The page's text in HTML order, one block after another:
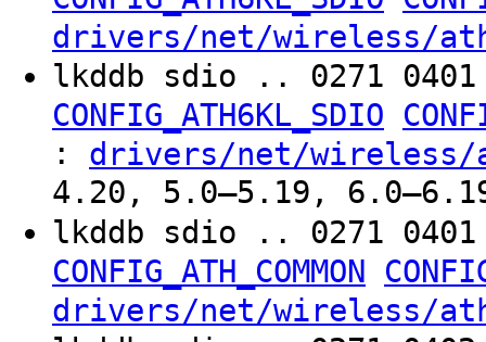
drivers/net/wireless/
lkddb sdio .. 0271
CONFIG_ATH6KL_SDIO
: drivers/net/
4.20, 5.0–5.19,
lkddb sdio .. 0271
CONFIG_ATH_COMMON
drivers/net/wireless/